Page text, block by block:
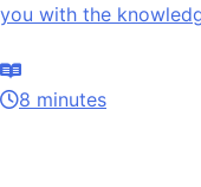
you with the
8 minutes